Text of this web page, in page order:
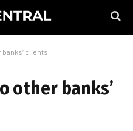
banks’ clients
other banks’